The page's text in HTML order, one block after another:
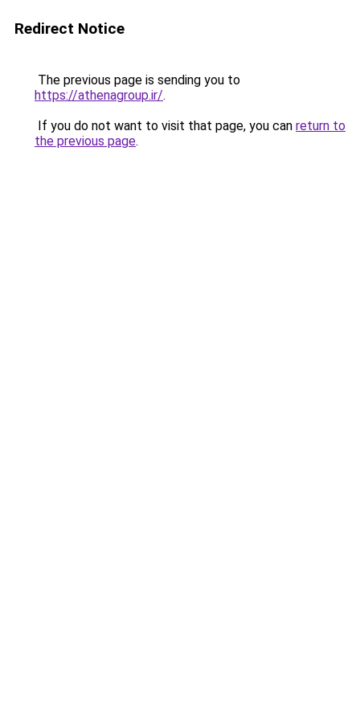
Redirect Notice
The previous page is sending you to
https://athenagroup.ir/.
If you do not want to visit that page, you can return to
the previous page.